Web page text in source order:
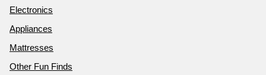
Electronics
Appliances
Mattresses
Other Fun Finds